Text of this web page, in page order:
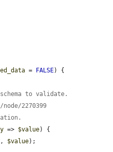
= FALSE) {
to validate.
2270399
=> $value) {
, $value);